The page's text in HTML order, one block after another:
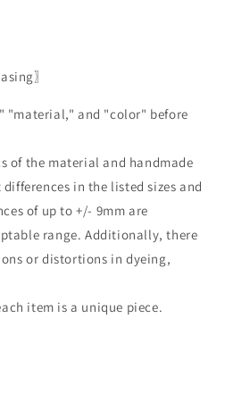
〗
"material," and "color" before
of the material and handmade
in the listed sizes and
of up to +/- 9mm are
range. Additionally, there
or distortions in dyeing,
item is a unique piece.